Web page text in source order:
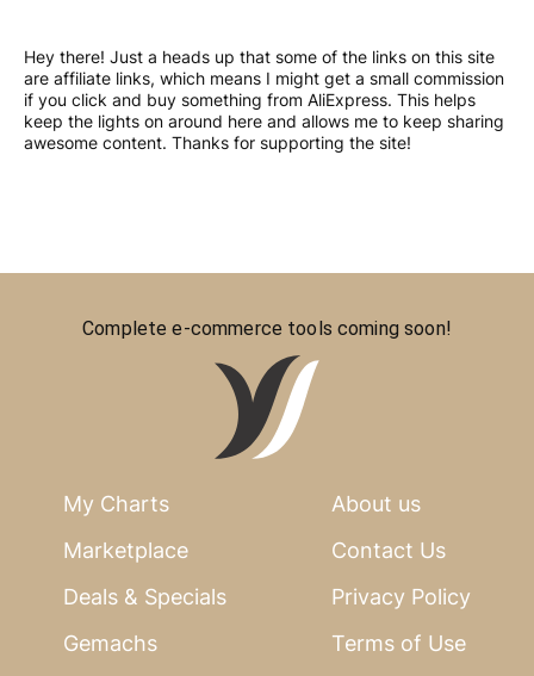
Hey there! Just a heads up that some of the links on this site
are affiliate links, which means I might get a small commission
if you click and buy something from AliExpress. This helps
keep the lights on around here and allows me to keep sharing
awesome content. Thanks for supporting the site!
Complete e-commerce tools coming soon!
My Charts
Marketplace
Deals & Specials
Gemachs
About us
Contact Us
Privacy Policy
Terms of Use